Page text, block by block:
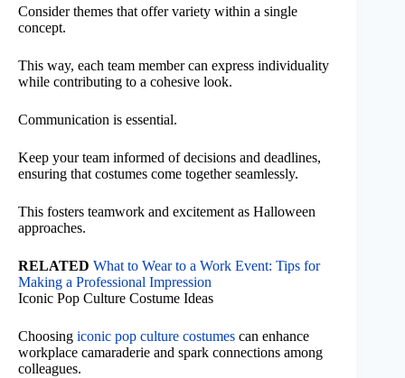
Consider themes that offer variety within a single
concept.
This way, each team member can express individuality
while contributing to a cohesive look.
Communication is essential.
Keep your team informed of decisions and deadlines,
ensuring that costumes come together seamlessly.
This fosters teamwork and excitement as Halloween
approaches.
RELATED What to Wear to a Work Event: Tips for
Making a Professional Impression
Iconic Pop Culture Costume Ideas
Choosing iconic pop culture costumes can enhance
workplace camaraderie and spark connections among
colleagues.